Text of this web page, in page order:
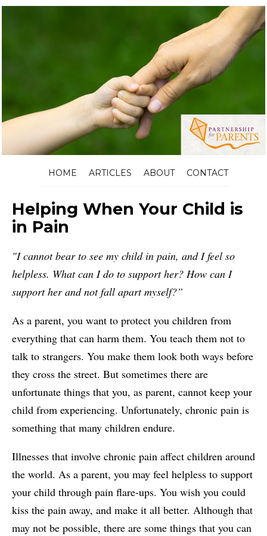
HOME ARTICLES ABOUT CONTACT
Helping When Your Child is
in Pain
"I cannot bear to see my child in pain, and I feel so
helpless. What can I do to support her? How can I
support her and not fall apart myself?”
As a parent, you want to protect you children from
everything that can harm them. You teach them not to
talk to strangers. You make them look both ways before
they cross the street. But sometimes there are
unfortunate things that you, as parent, cannot keep your
child from experiencing. Unfortunately, chronic pain is
something that many children endure.
Illnesses that involve chronic pain affect children around
the world. As a parent, you may feel helpless to support
your child through pain flare-ups. You wish you could
kiss the pain away, and make it all better. Although that
may not be possible, there are some things that you can